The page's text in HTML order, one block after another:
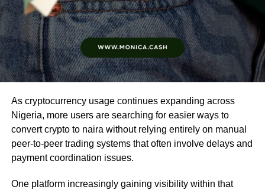
As cryptocurrency usage continues expanding across
Nigeria, more users are searching for easier ways to
convert crypto to naira without relying entirely on manual
peer-to-peer trading systems that often involve delays and
payment coordination issues.
One platform increasingly gaining visibility within that